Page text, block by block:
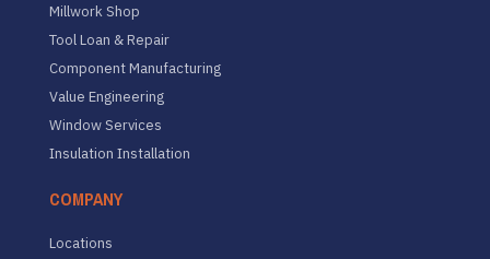
Millwork Shop
Tool Loan & Repair
Component Manufacturing
Value Engineering
Window Services
Insulation Installation
COMPANY
Locations